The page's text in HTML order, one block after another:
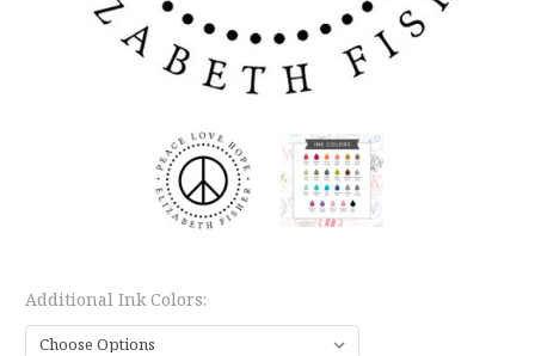
Additional Ink Colors: